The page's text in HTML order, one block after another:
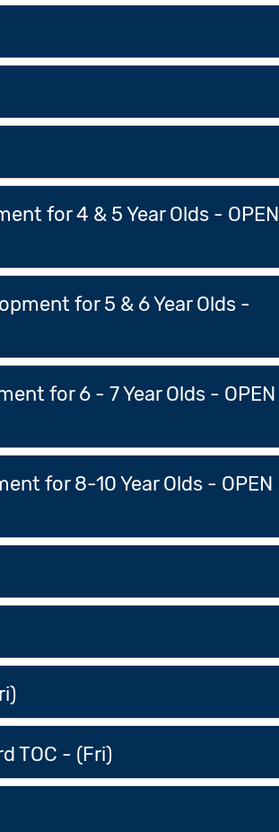
for 4 & 5 Year Olds - OPEN
for 5 & 6 Year Olds -
for 6 - 7 Year Olds - OPEN
for 8-10 Year Olds - OPEN
TOC - (Fri)